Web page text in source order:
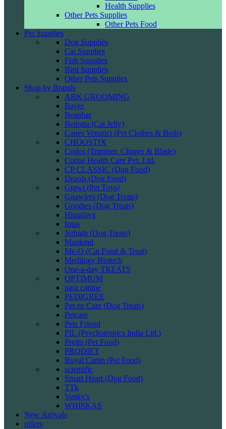
Health Supplies
Other Pets Supplies
Other Pets Food
Pet Supplies
Dog Supplies
Cat Supplies
Fish Supplies
Bird Supplies
Other Pets Supplies
Shop by Brands
ABK GROOMING
Bayer
Beaphar
Bellotta (Cat Jelly)
Canes Venatici (Pet Clothes & Beds)
CHOOSTIX
Codos (Trimmer, Clipper & Blade)
Corise Health Care Pvt. Ltd.
CP CLASSIC (Dog Food)
Drools (Dog Food)
Gigwi (Pet Toys)
Gnawlers (Dog Treats)
Goodies (Dog Treats)
Himalaya
Intas
Jerhigh (Dog Treats)
Mankind
Me-O (Cat Food & Treat)
Medilogy Biotech
One-a-day TREATS
OPTIMUM
para canine
PEDIGREE
Pet en Care (Dog Treats)
Petcare
Pets Friend
PIL (Psychotropics India Ltd.)
Pretto (Pet Food)
PRODIET
Royal Canin (Pet Food)
scientific
Smart Heart (Dog Food)
TTk
Venky's
WHISKAS
New Arrivals
offers